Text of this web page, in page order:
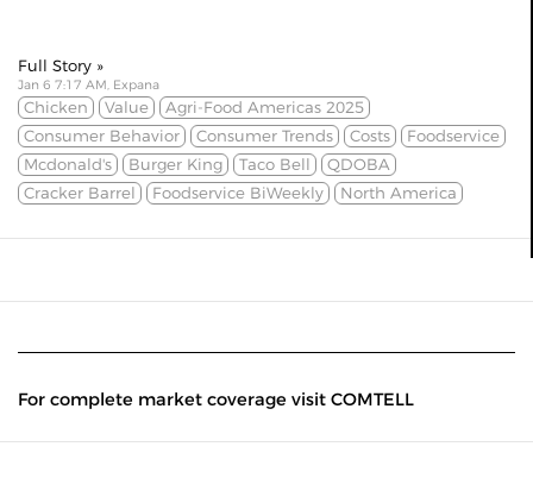
Full Story »
Jan 6 7:17 AM, Expana
Chicken Value
Agri-Food Americas 2025
Consumer Behavior
Consumer Trends Costs
Foodservice
Mcdonald's
Burger King Taco Bell
QDOBA
Cracker Barrel
Foodservice BiWeekly North America
For complete market coverage visit COMTELL